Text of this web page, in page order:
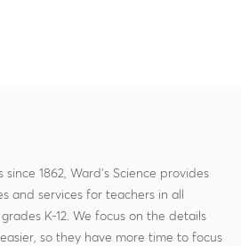
1862, Ward's Science provides
and services for teachers in all
K-12. We focus on the details
so they have more time to focus